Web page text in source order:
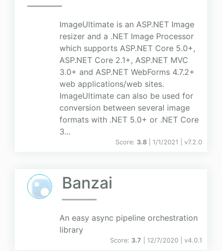
ImageUltimate is an ASP.NET Image
resizer and a .NET Image Processor
which supports ASP.NET Core 5.0+,
ASP.NET Core 2.1+, ASP.NET MVC
3.0+ and ASP.NET WebForms 4.7.2+
web applications/web sites.
ImageUltimate can also be used for
conversion between several image
formats with .NET 5.0+ or .NET Core
3...
Score: 3.8 | 1/1/2021 | v7.2.0
Banzai
An easy async pipeline orchestration
library
Score: 3.7 | 12/7/2020 | v4.0.1